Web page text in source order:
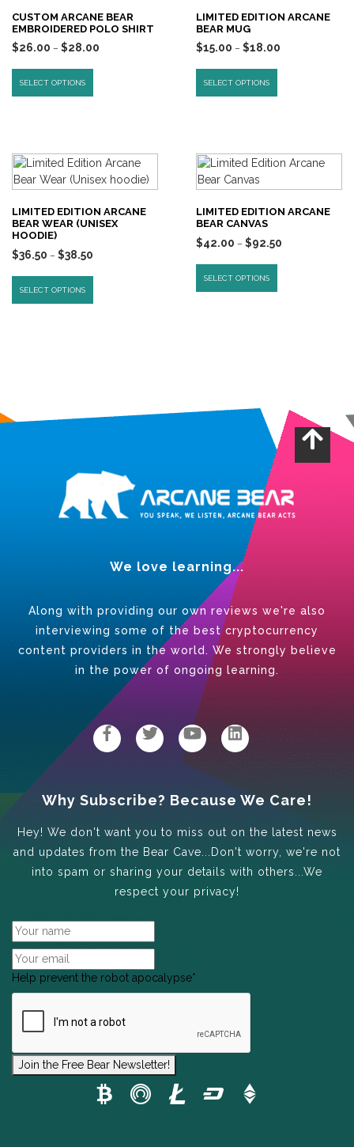
CUSTOM ARCANE BEAR
EMBROIDERED POLO SHIRT
$26.00 – $28.00
SELECT OPTIONS
LIMITED EDITION ARCANE
BEAR MUG
$15.00 – $18.00
SELECT OPTIONS
LIMITED EDITION ARCANE
BEAR WEAR (UNISEX
HOODIE)
$36.50 – $38.50
SELECT OPTIONS
LIMITED EDITION ARCANE
BEAR CANVAS
$42.00 – $92.50
SELECT OPTIONS
We love learning...
Along with providing our own reviews we're also
interviewing some of the best cryptocurrency
content providers in the world. We strongly believe
in the power of ongoing learning.
Why Subscribe? Because We Care!
Hey! We don't want you to miss out on the latest news
and updates from the Bear Cave...Don't worry, we're not
into spam or sharing your details with others...We
respect your privacy!
Help prevent the robot apocalypse*
Join the Free Bear Newsletter!